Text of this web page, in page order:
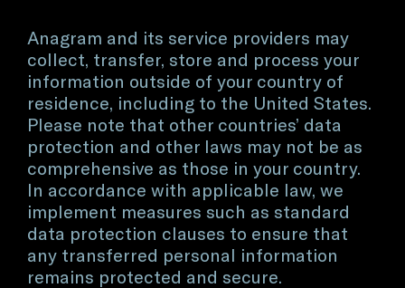
Anagram and its service providers may
collect, transfer, store and process your
information outside of your country of
residence, including to the United States.
Please note that other countries’ data
protection and other laws may not be as
comprehensive as those in your country.
In accordance with applicable law, we
implement measures such as standard
data protection clauses to ensure that
any transferred personal information
remains protected and secure.